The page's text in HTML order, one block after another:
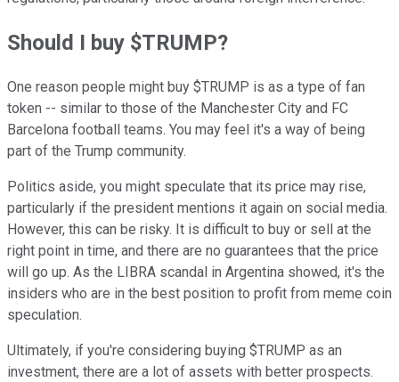
Should I buy $TRUMP?
One reason people might buy $TRUMP is as a type of fan
token -- similar to those of the Manchester City and FC
Barcelona football teams. You may feel it's a way of being
part of the Trump community.
Politics aside, you might speculate that its price may rise,
particularly if the president mentions it again on social media.
However, this can be risky. It is difficult to buy or sell at the
right point in time, and there are no guarantees that the price
will go up. As the LIBRA scandal in Argentina showed, it's the
insiders who are in the best position to profit from meme coin
speculation.
Ultimately, if you're considering buying $TRUMP as an
investment, there are a lot of assets with better prospects.